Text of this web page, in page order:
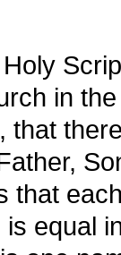
in
that
that
equal